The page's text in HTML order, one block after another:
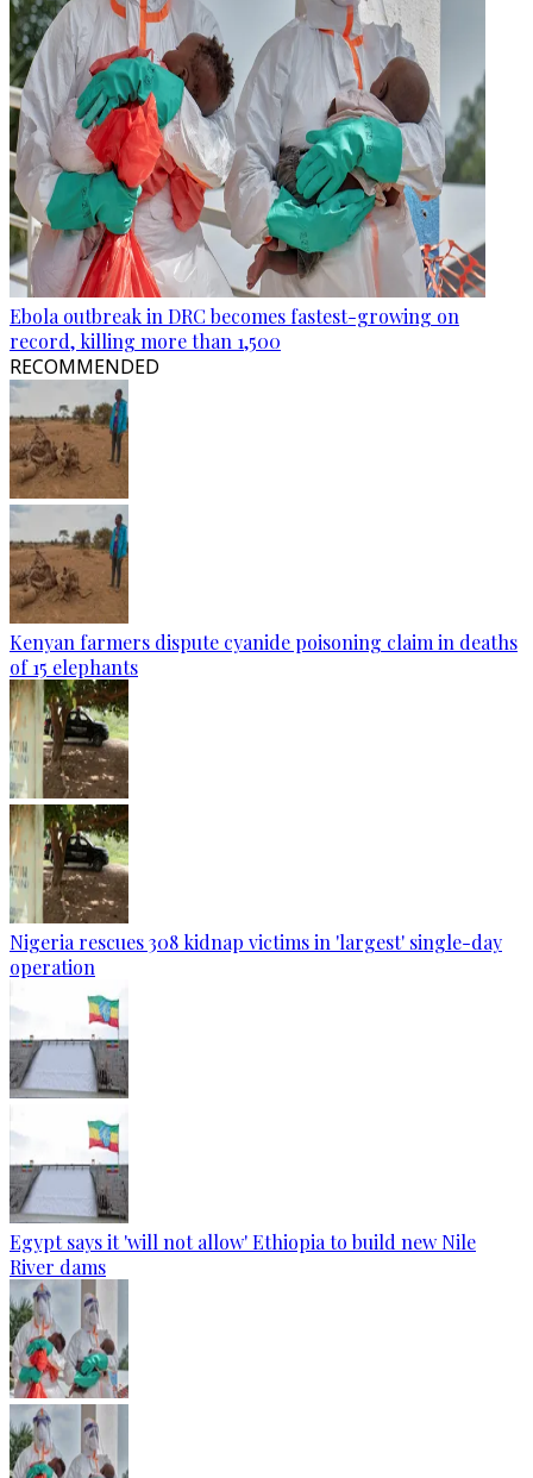
Ebola outbreak in DRC becomes fastest-growing on
record, killing more than 1,500
RECOMMENDED
Kenyan farmers dispute cyanide poisoning claim in deaths
of 15 elephants
Nigeria rescues 308 kidnap victims in 'largest' single-day
operation
Egypt says it 'will not allow' Ethiopia to build new Nile
River dams